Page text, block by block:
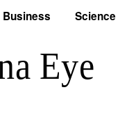
Business Science